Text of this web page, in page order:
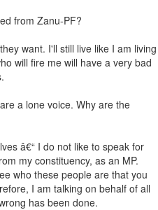
from Zanu-PF?
want. I'll still live like I am living
will fire me will have a very bad
a lone voice. Why are the
â€“ I do not like to speak for
my constituency, as an MP.
who these people are that you
I am talking on behalf of all
has been done.